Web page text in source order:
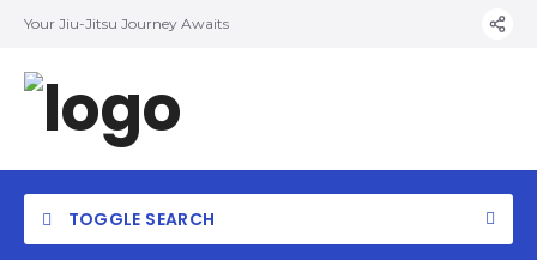
Your Jiu-Jitsu Journey Awaits
TOGGLE SEARCH